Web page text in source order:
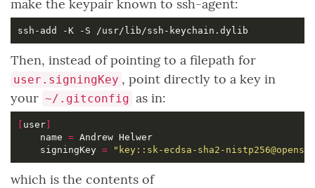
make the keypair known to ssh-agent:
Then, instead of pointing to a filepath for
user.signingKey , point directly to a key in
your ~/.gitconfig as in:
[ user]
	name
=
Andrew Helwer
	signingKey
= "key::sk-ecdsa-sha2-
which is the contents of